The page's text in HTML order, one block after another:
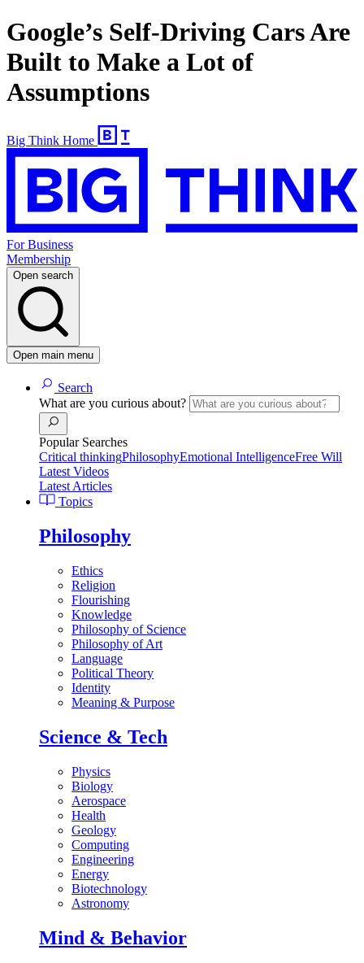
Google’s Self-Driving Cars Are
Built to Make a Lot of
Assumptions
Big Think Home
For Business
Membership
Open search
Open main menu
Search
What are you curious about?
Popular Searches
Critical thinkingPhilosophyEmotional IntelligenceFree Will
Latest Videos
Latest Articles
Topics
Philosophy
Ethics
Religion
Flourishing
Knowledge
Philosophy of Science
Philosophy of Art
Language
Political Theory
Identity
Meaning & Purpose
Science & Tech
Physics
Biology
Aerospace
Health
Geology
Computing
Engineering
Energy
Biotechnology
Astronomy
Mind & Behavior